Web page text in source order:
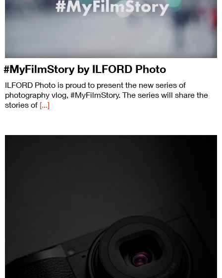
#MyFilmStory by ILFORD Photo
ILFORD Photo is proud to present the new series of
photography vlog, #MyFilmStory. The series will share the
stories of [...]